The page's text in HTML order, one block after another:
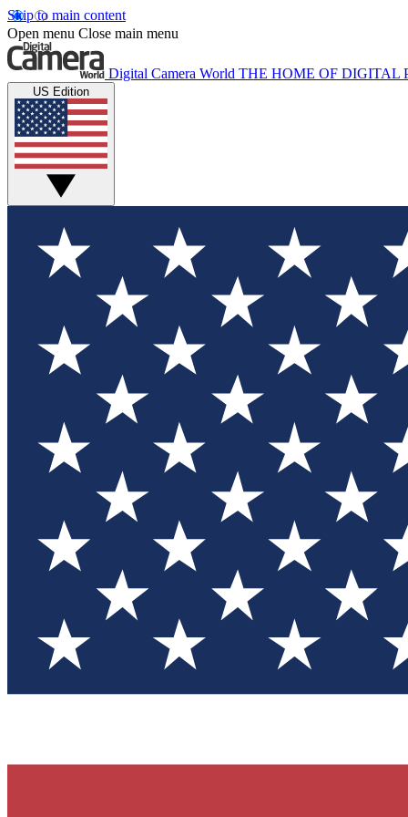
Skip to main content
Open menu Close main menu
Digital Camera World THE HOME OF DIGITAL
US Edition